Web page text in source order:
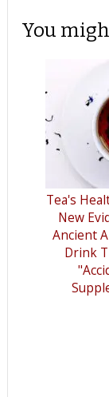
You
Tea's
New
Ancient
Drink